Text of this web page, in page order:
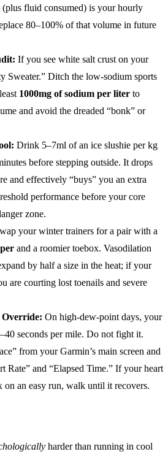
fluid consumed) is your hourly
80–100% of that volume in future
If you see white salt crust on your
Sweater.” Ditch the low-sodium sports
1000mg of sodium per liter to
and avoid the dreaded “bonk” or
Drink 5–7ml of an ice slushie per kg
before stepping outside. It drops
and effectively “buys” you an extra
performance before your core
zone.
your winter trainers for a pair with a
and a roomier toebox. Vasodilation
by half a size in the heat; if your
are courting lost toenails and severe
On high-dew-point days, your
seconds per mile. Do not fight it.
from your Garmin’s main screen and
Rate” and “Elapsed Time.” If your heart
on an easy run, walk until it recovers.
harder than running in cool